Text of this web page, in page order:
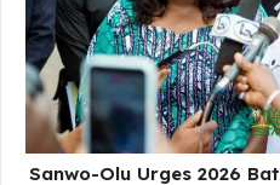
Sanwo-Olu Urges 2026